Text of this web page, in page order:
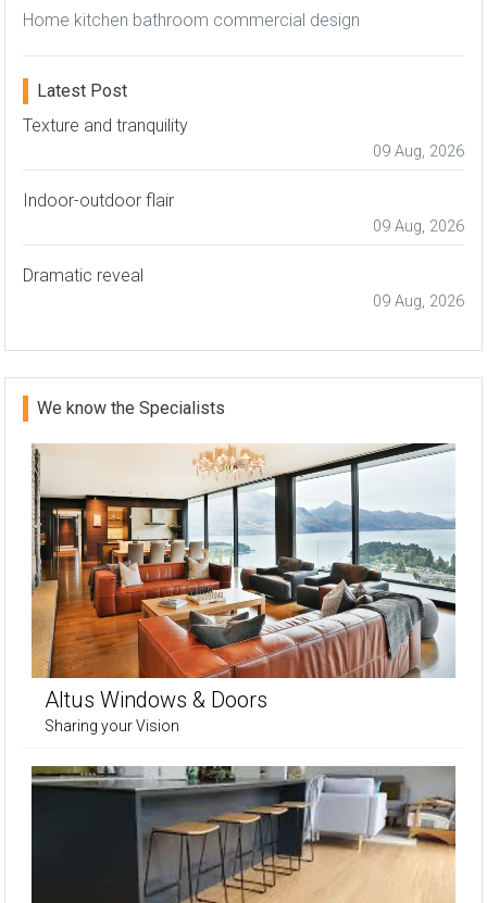
Home kitchen bathroom commercial design
Latest Post
Texture and tranquility
09 Aug, 2026
Indoor-outdoor flair
09 Aug, 2026
Dramatic reveal
09 Aug, 2026
We know the Specialists
Altus Windows & Doors
Sharing your Vision